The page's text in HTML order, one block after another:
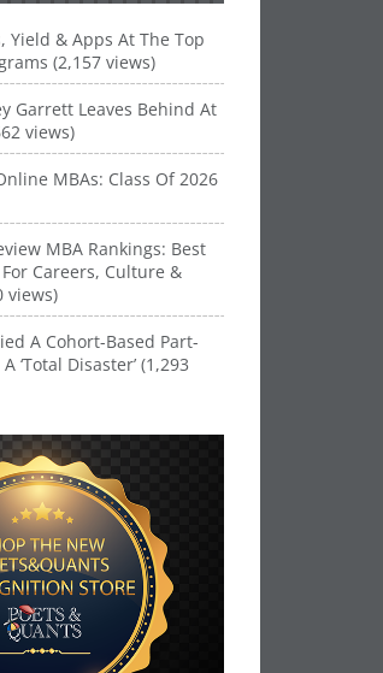
Yield & Apps At The Top
(2,157 views)
Garrett Leaves Behind At
views)
MBAs: Class Of 2026
MBA Rankings: Best
Careers, Culture &
views)
A Cohort-Based Part-
‘Total Disaster’ (1,293